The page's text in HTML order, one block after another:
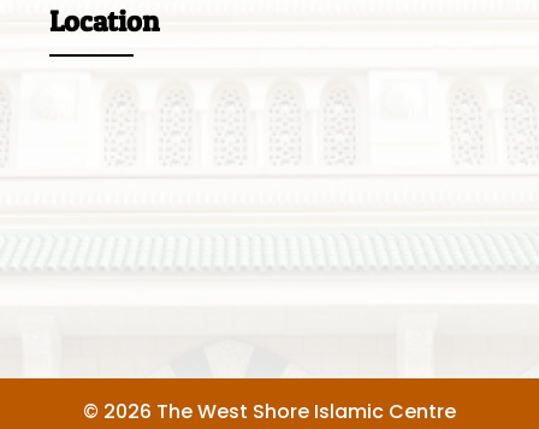
Location
© 2026 The West Shore Islamic Centre